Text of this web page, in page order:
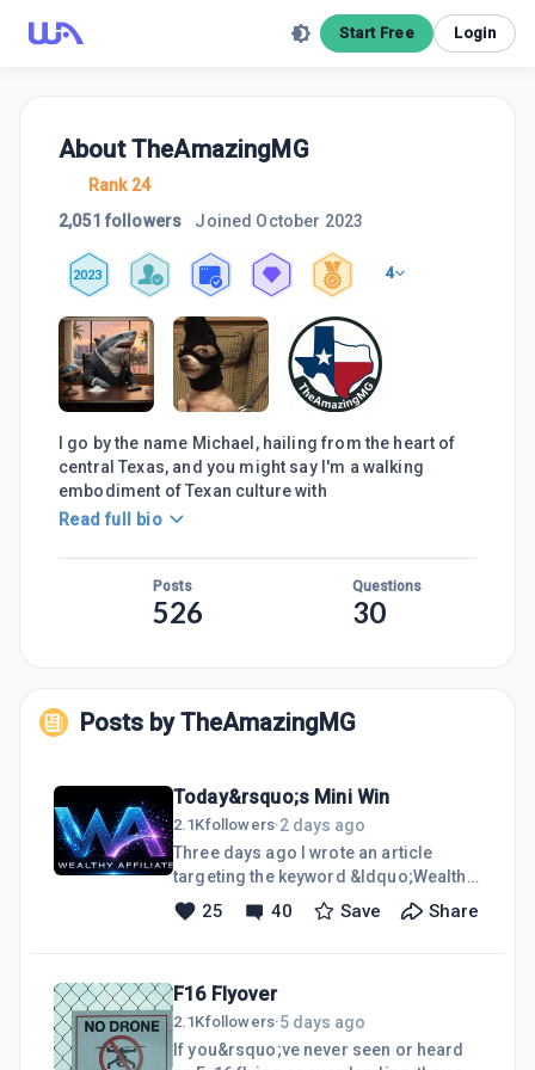
Start Free Login
AboutTheAmazingMG
Rank 24
2,051 followers
Joined October 2023
2023 4
I go by the name Michael, hailing from the heart of
central Texas, and you might say I'm a walking
embodiment of Texan culture with
Read full bio
Posts
526
Questions
30
Posts byTheAmazingMG
Today&rsquo;s Mini Win
2.1Kfollowers·2 days ago
Three days ago I wrote an article
targeting the keyword &ldquo;Wealthy
Affiliate Scam,&rdquo; and today I
scored a referral from it. Yes I used AI
indexed, ranked on page 1 position 6
and someone found value in a clicked
to visit our platform. I will take this win
25 40 Save Share
F16 Flyover
2.1Kfollowers·5 days ago
If you&rsquo;ve never seen or heard